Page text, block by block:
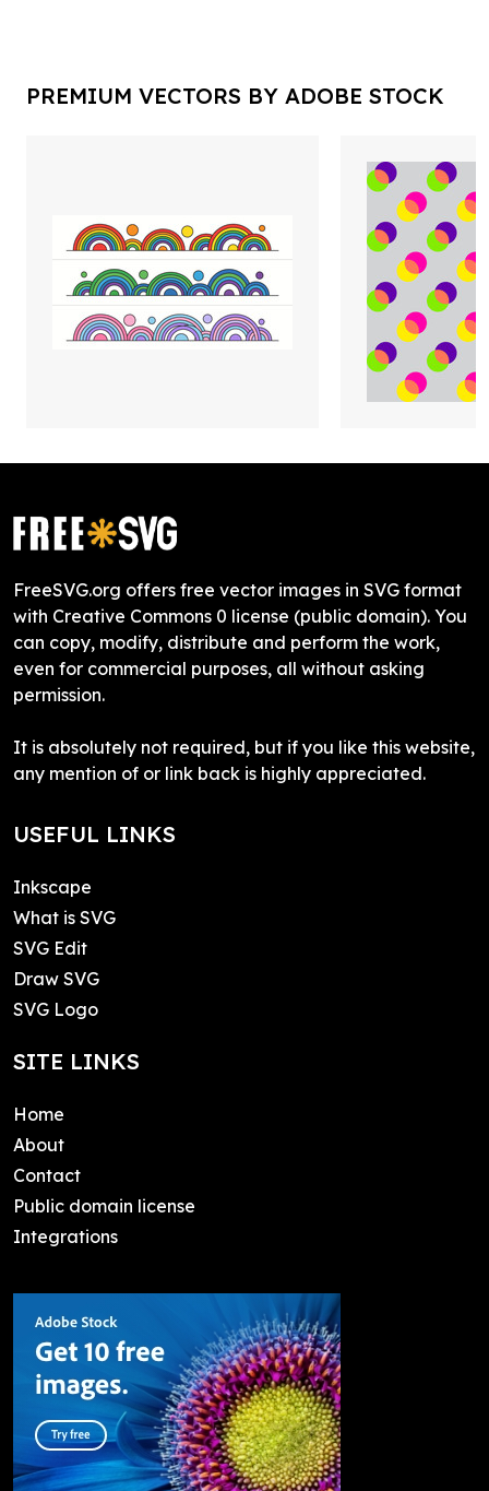
PREMIUM VECTORS BY ADOBE STOCK
FreeSVG.org offers free vector images in SVG format
with Creative Commons 0 license (public domain). You
can copy, modify, distribute and perform the work,
even for commercial purposes, all without asking
permission.
It is absolutely not required, but if you like this website,
any mention of or link back is highly appreciated.
USEFUL LINKS
Inkscape
What is SVG
SVG Edit
Draw SVG
SVG Logo
SITE LINKS
Home
About
Contact
Public domain license
Integrations